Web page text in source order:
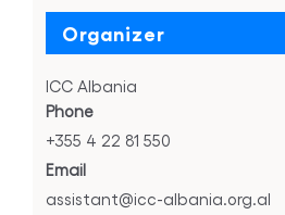
Organizer
ICC Albania
Phone
+355 4 22 81 550
Email
assistant@icc-albania.org.al